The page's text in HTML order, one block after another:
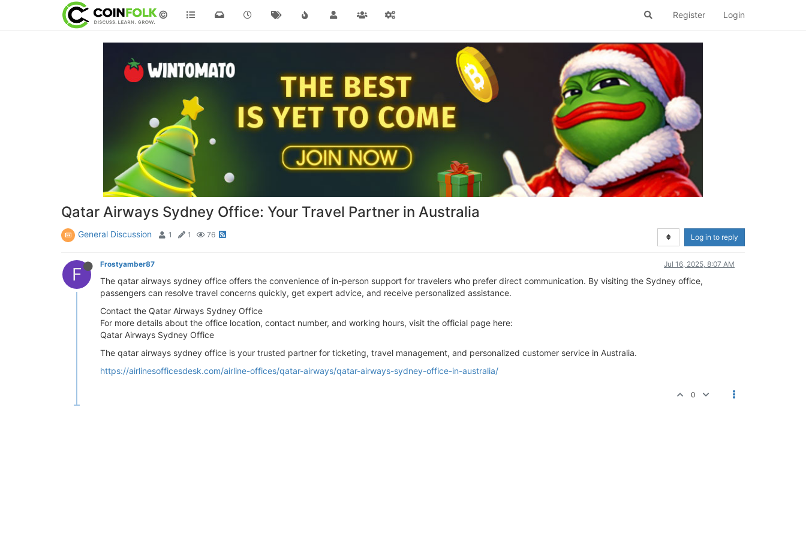
© Register Login
Qatar Airways Sydney Office: Your Travel Partner in Australia
General Discussion 1 1 76 Log in to reply
F Frostyamber87 Jul 16, 2025, 8:07 AM
The qatar airways sydney office offers the convenience of in-person support for travelers who prefer direct communication. By visiting the Sydney office,
passengers can resolve travel concerns quickly, get expert advice, and receive personalized assistance.
Contact the Qatar Airways Sydney Office
For more details about the office location, contact number, and working hours, visit the official page here:
Qatar Airways Sydney Office
The qatar airways sydney office is your trusted partner for ticketing, travel management, and personalized customer service in Australia.
https://airlinesofficesdesk.com/airline-offices/qatar-airways/qatar-airways-sydney-office-in-australia/
0